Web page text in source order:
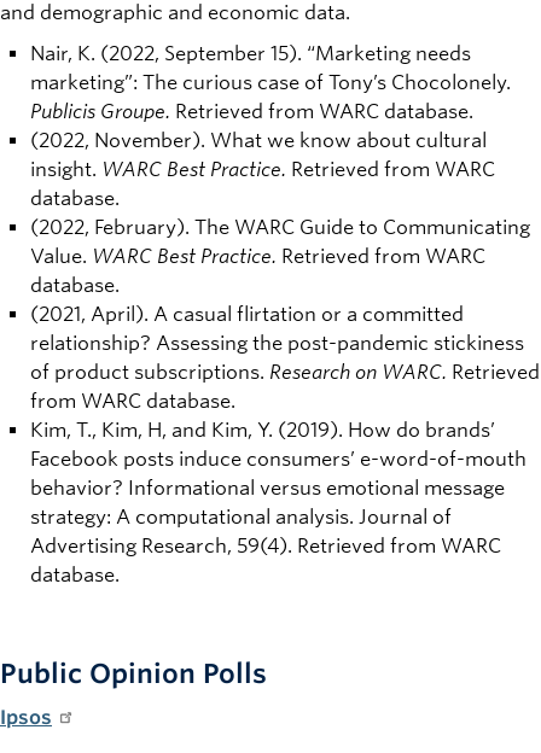
and demographic and economic data.
Nair, K. (2022, September 15). “Marketing needs
marketing”: The curious case of Tony’s Chocolonely.
Publicis Groupe. Retrieved from WARC database.
(2022, November). What we know about cultural
insight. WARC Best Practice. Retrieved from WARC
database.
(2022, February). The WARC Guide to Communicating
Value. WARC Best Practice. Retrieved from WARC
database.
(2021, April). A casual flirtation or a committed
relationship? Assessing the post-pandemic stickiness
of product subscriptions. Research on WARC. Retrieved
from WARC database.
Kim, T., Kim, H, and Kim, Y. (2019). How do brands’
Facebook posts induce consumers’ e-word-of-mouth
behavior? Informational versus emotional message
strategy: A computational analysis. Journal of
Advertising Research, 59(4). Retrieved from WARC
database.
Public Opinion Polls
Ipsos